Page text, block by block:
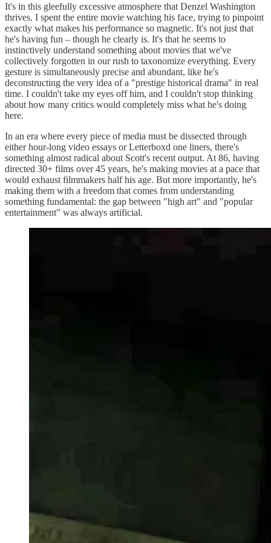
It's in this gleefully excessive atmosphere that Denzel Washington
thrives. I spent the entire movie watching his face, trying to pinpoint
exactly what makes his performance so magnetic. It's not just that
he's having fun – though he clearly is. It's that he seems to
instinctively understand something about movies that we've
collectively forgotten in our rush to taxonomize everything. Every
gesture is simultaneously precise and abundant, like he's
deconstructing the very idea of a "prestige historical drama" in real
time. I couldn't take my eyes off him, and I couldn't stop thinking
about how many critics would completely miss what he's doing
here.
In an era where every piece of media must be dissected through
either hour-long video essays or Letterboxd one liners, there's
something almost radical about Scott's recent output. At 86, having
directed 30+ films over 45 years, he's making movies at a pace that
would exhaust filmmakers half his age. But more importantly, he's
making them with a freedom that comes from understanding
something fundamental: the gap between "high art" and "popular
entertainment" was always artificial.